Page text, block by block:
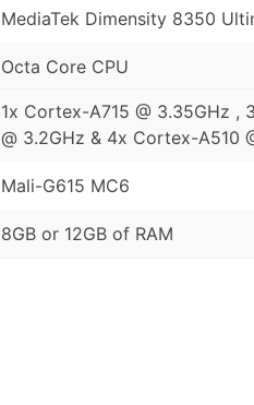
MediaTek Dimensity 8350
Octa Core CPU
1x Cortex-A715 @ 3.35GHz ,
@ 3.2GHz & 4x Cortex-A510
Mali-G615 MC6
8GB or 12GB of RAM